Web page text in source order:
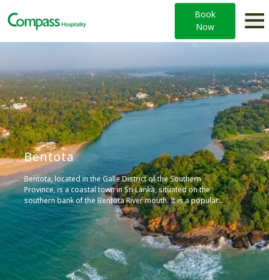
Book
Now
Bentota
Bentota, located in the Galle District of the Southern
Province, is a coastal town in Sri Lanka, situated on the
southern bank of the Bentota River mouth. It is a popular
tourist attraction, known for its local airport, world-class
hotels, watersports, and toddy production, an alcoholic
beverage made out of coconut nectar